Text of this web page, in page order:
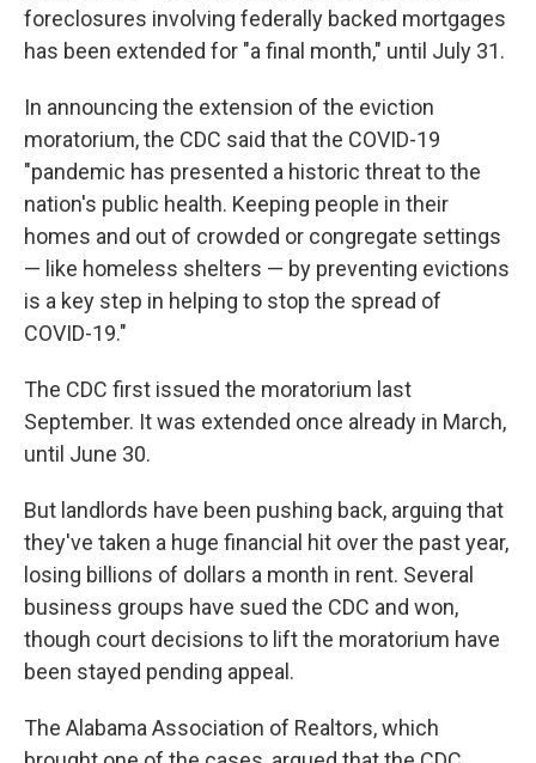
foreclosures involving federally backed mortgages
has been extended for "a final month," until July 31.
In announcing the extension of the eviction
moratorium, the CDC said that the COVID-19
"pandemic has presented a historic threat to the
nation's public health. Keeping people in their
homes and out of crowded or congregate settings
— like homeless shelters — by preventing evictions
is a key step in helping to stop the spread of
COVID-19."
The CDC first issued the moratorium last
September. It was extended once already in March,
until June 30.
But landlords have been pushing back, arguing that
they've taken a huge financial hit over the past year,
losing billions of dollars a month in rent. Several
business groups have sued the CDC and won,
though court decisions to lift the moratorium have
been stayed pending appeal.
The Alabama Association of Realtors, which